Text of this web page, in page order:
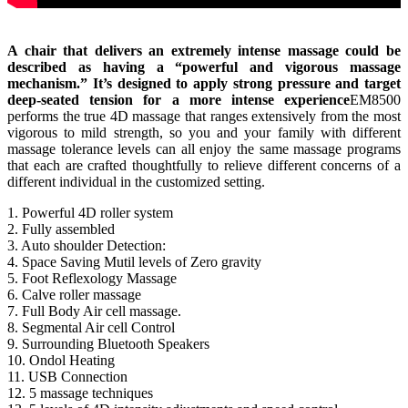
A chair that delivers an extremely intense massage could be
described as having a “powerful and vigorous massage
mechanism.” It’s designed to apply strong pressure and target
deep-seated tension for a more intense experienceEM8500
performs the true 4D massage that ranges extensively from the most
vigorous to mild strength, so you and your family with different
massage tolerance levels can all enjoy the same massage programs
that each are crafted thoughtfully to relieve different concerns of a
different individual in the customized setting.
1. Powerful 4D roller system
2. Fully assembled
3. Auto shoulder Detection:
4. Space Saving Mutil levels of Zero gravity
5. Foot Reflexology Massage
6. Calve roller massage
7. Full Body Air cell massage.
8. Segmental Air cell Control
9. Surrounding Bluetooth Speakers
10. Ondol Heating
11. USB Connection
12. 5 massage techniques